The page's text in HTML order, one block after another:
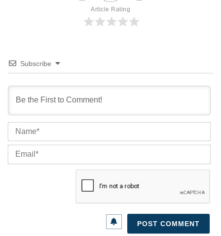
Article Rating
Subscribe